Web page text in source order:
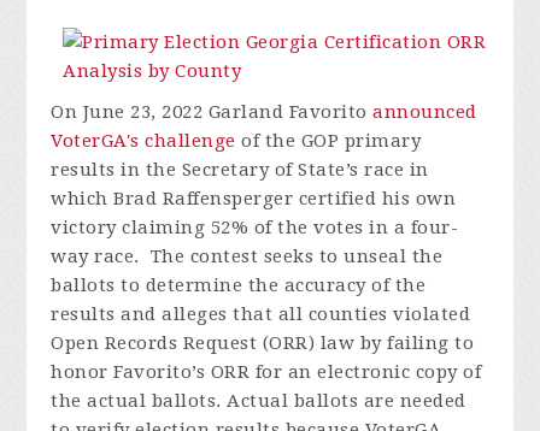
On June 23, 2022 Garland Favoritoannounced
VoterGA's challenge of the GOP primary
results in the Secretary of State’s race in
which Brad Raffensperger certified his own
victory claiming 52% of the votes in a four-
way race. The contest seeks to unseal the
ballots to determine the accuracy of the
results and alleges that all counties violated
Open Records Request (ORR) law by failing to
honor Favorito’s ORR for an electronic copy of
the actual ballots. Actual ballots are needed